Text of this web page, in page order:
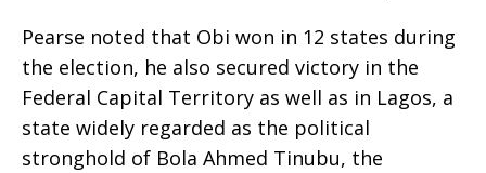
‎Pearse noted that Obi won in 12 states during
the election, he also secured victory in the
Federal Capital Territory as well as in Lagos, a
state widely regarded as the political
stronghold of Bola Ahmed Tinubu, the